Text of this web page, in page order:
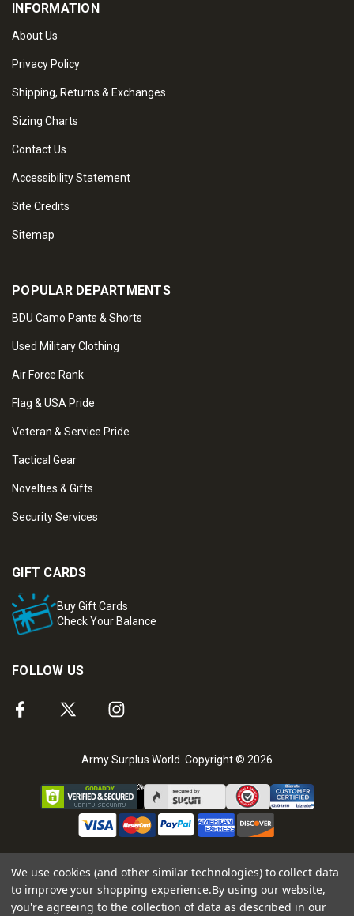
INFORMATION
About Us
Privacy Policy
Shipping, Returns & Exchanges
Sizing Charts
Contact Us
Accessibility Statement
Site Credits
Sitemap
POPULAR DEPARTMENTS
BDU Camo Pants & Shorts
Used Military Clothing
Air Force Rank
Flag & USA Pride
Veteran & Service Pride
Tactical Gear
Novelties & Gifts
Security Services
GIFT CARDS
Buy Gift Cards
Check Your Balance
FOLLOW US
Army Surplus World. Copyright © 2026
We use cookies (and other similar technologies) to collect data
to improve your shopping experience.By using our website,
you're agreeing to the collection of data as described in our